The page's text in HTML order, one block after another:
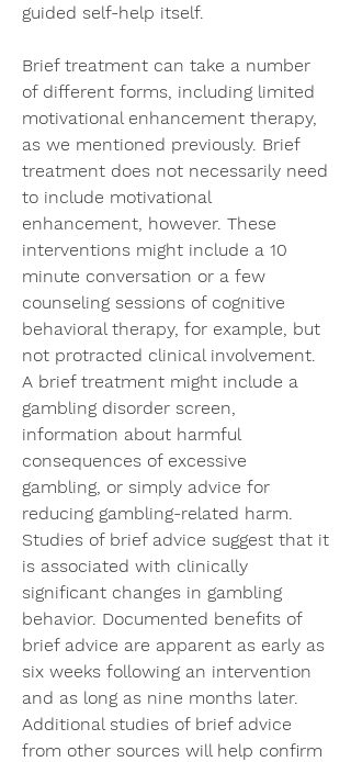
guided self-help itself.
Brief treatment can take a number
of different forms, including limited
motivational enhancement therapy,
as we mentioned previously. Brief
treatment does not necessarily need
to include motivational
enhancement, however. These
interventions might include a 10
minute conversation or a few
counseling sessions of cognitive
behavioral therapy, for example, but
not protracted clinical involvement.
A brief treatment might include a
gambling disorder screen,
information about harmful
consequences of excessive
gambling, or simply advice for
reducing gambling-related harm.
Studies of brief advice suggest that it
is associated with clinically
significant changes in gambling
behavior. Documented benefits of
brief advice are apparent as early as
six weeks following an intervention
and as long as nine months later.
Additional studies of brief advice
from other sources will help confirm